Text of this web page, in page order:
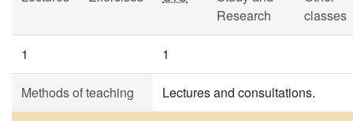
Research
classes
1 1
Methods of teaching Lectures and consultations.